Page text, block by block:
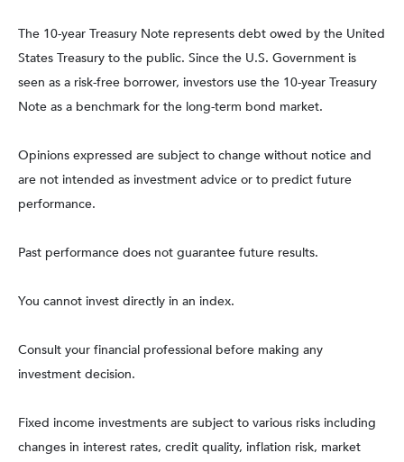
The 10-year Treasury Note represents debt owed by the United
States Treasury to the public. Since the U.S. Government is
seen as a risk-free borrower, investors use the 10-year Treasury
Note as a benchmark for the long-term bond market.
Opinions expressed are subject to change without notice and
are not intended as investment advice or to predict future
performance.
Past performance does not guarantee future results.
You cannot invest directly in an index.
Consult your financial professional before making any
investment decision.
Fixed income investments are subject to various risks including
changes in interest rates, credit quality, inflation risk, market